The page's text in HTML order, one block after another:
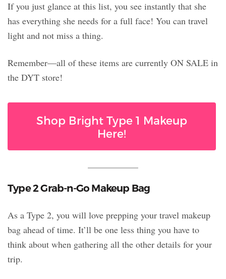
If you just glance at this list, you see instantly that she
has everything she needs for a full face! You can travel
light and not miss a thing.
Remember—all of these items are currently ON SALE in
the DYT store!
Shop Bright Type 1 Makeup
Here!
Type 2 Grab-n-Go Makeup Bag
As a Type 2, you will love prepping your travel makeup
bag ahead of time. It’ll be one less thing you have to
think about when gathering all the other details for your
trip.